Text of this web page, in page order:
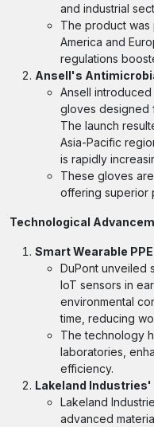
and industrial
The product was
America and
regulations
Ansell's
Ansell
gloves designed
The launch
Asia-Pacific
is rapidly
These gloves
offering superior
Technological
Smart Wearable
DuPont unveiled
IoT sensors in
environmental
time, reducing
The technology
laboratories,
efficiency.
Lakeland Industries'
Lakeland
advanced